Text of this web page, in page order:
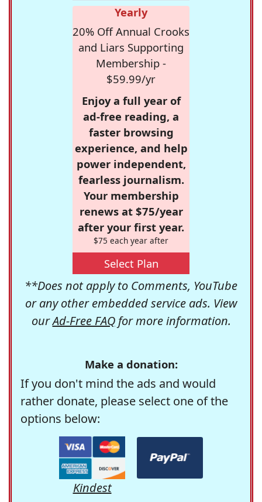
Yearly
20% Off Annual Crooks
and Liars Supporting
Membership -
$59.99/yr
Enjoy a full year of
ad-free reading, a
faster browsing
experience, and help
power independent,
fearless journalism.
Your membership
renews at $75/year
after your first year.
$75 each year after
Select Plan
**Does not apply to Comments, YouTube
or any other embedded service ads. View
ourAd-Free FAQfor more information.
Make a donation:
If you don't mind the ads and would
rather donate, please select one of the
options below:
Kindest